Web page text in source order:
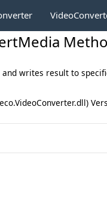
writes result to